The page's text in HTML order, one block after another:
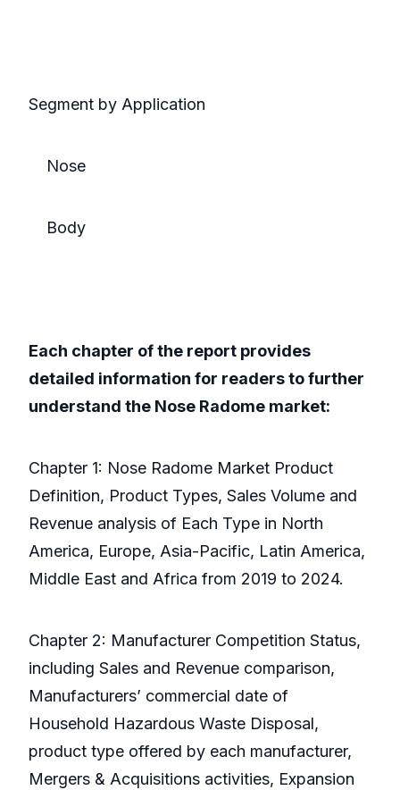
Segment by Application
Nose
Body
Each chapter of the report provides
detailed information for readers to further
understand the Nose Radome market:
Chapter 1: Nose Radome Market Product
Definition, Product Types, Sales Volume and
Revenue analysis of Each Type in North
America, Europe, Asia-Pacific, Latin America,
Middle East and Africa from 2019 to 2024.
Chapter 2: Manufacturer Competition Status,
including Sales and Revenue comparison,
Manufacturers’ commercial date of
Household Hazardous Waste Disposal,
product type offered by each manufacturer,
Mergers & Acquisitions activities, Expansion